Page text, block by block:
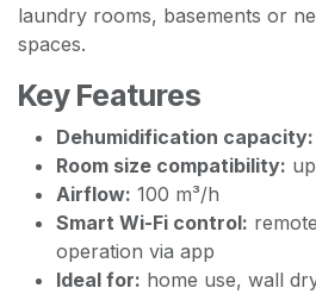
laundry rooms, basements or
spaces.
Key Features
Dehumidification capacity:
Room size compatibility:
Airflow: 100 m³/h
Smart Wi-Fi control:
operation via app
Ideal for: home use, wall